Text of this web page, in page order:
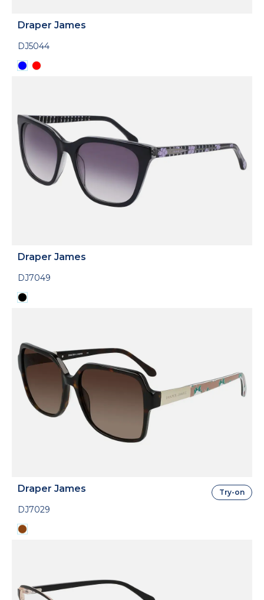
Draper James
DJ5044
Draper James
DJ7049
Draper James
DJ7029
Try-on